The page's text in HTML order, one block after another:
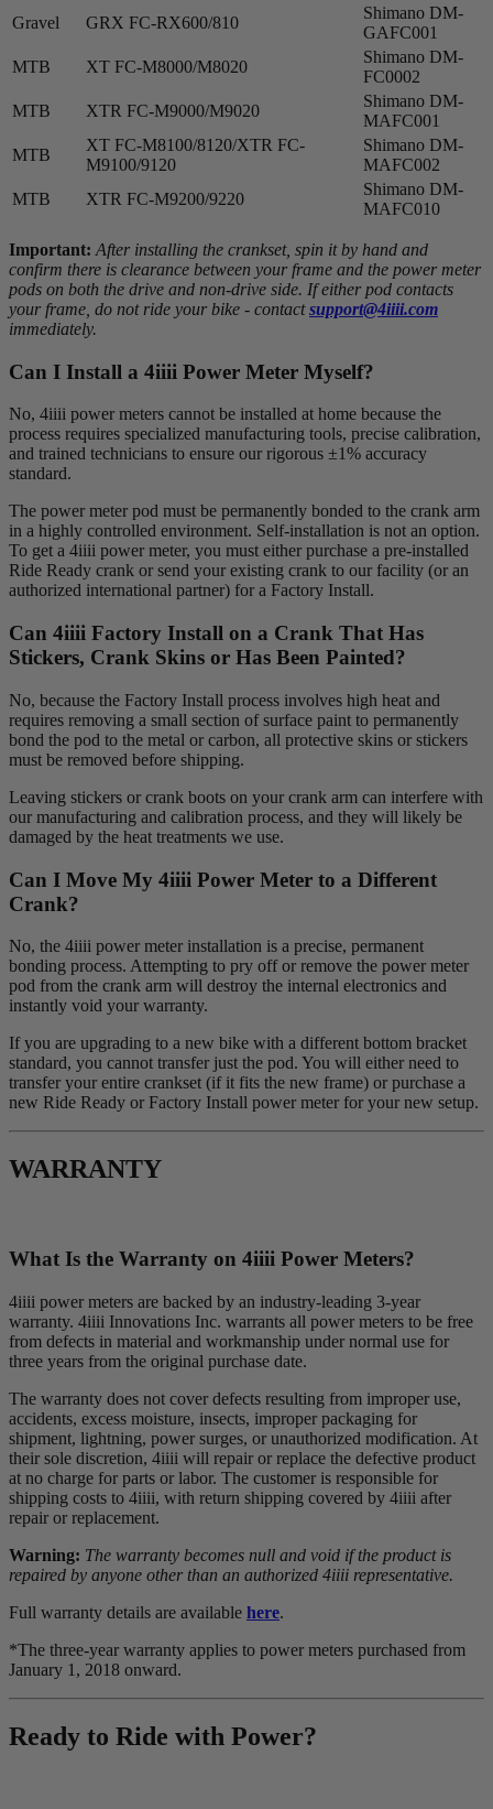
Gravel GRX FC-RX600/810
Shimano DM-
GAFC001
MTB
XT FC-M8000/M8020
Shimano DM-
FC0002
MTB
XTR FC-M9000/M9020
Shimano DM-
MAFC001
MTB
XT FC-M8100/8120/XTR FC-
M9100/9120
Shimano DM-
MAFC002
MTB
XTR FC-M9200/9220
Shimano DM-
MAFC010
Important: After installing the crankset, spin it by hand and
confirm there is clearance between your frame and the power meter
pods on both the drive and non-drive side. If either pod contacts
your frame, do not ride your bike - contactsupport@4iiii.com
immediately.
Can I Install a 4iiii Power Meter Myself?
No, 4iiii power meters cannot be installed at home because the
process requires specialized manufacturing tools, precise calibration,
and trained technicians to ensure our rigorous ±1% accuracy
standard.
The power meter pod must be permanently bonded to the crank arm
in a highly controlled environment. Self-installation is not an option.
To get a 4iiii power meter, you must either purchase a pre-installed
Ride Ready crank or send your existing crank to our facility (or an
authorized international partner) for a Factory Install.
Can 4iiii Factory Install on a Crank That Has
Stickers, Crank Skins or Has Been Painted?
No, because the Factory Install process involves high heat and
requires removing a small section of surface paint to permanently
bond the pod to the metal or carbon, all protective skins or stickers
must be removed before shipping.
Leaving stickers or crank boots on your crank arm can interfere with
our manufacturing and calibration process, and they will likely be
damaged by the heat treatments we use.
Can I Move My 4iiii Power Meter to a Different
Crank?
No, the 4iiii power meter installation is a precise, permanent
bonding process. Attempting to pry off or remove the power meter
pod from the crank arm will destroy the internal electronics and
instantly void your warranty.
If you are upgrading to a new bike with a different bottom bracket
standard, you cannot transfer just the pod. You will either need to
transfer your entire crankset (if it fits the new frame) or purchase a
new Ride Ready or Factory Install power meter for your new setup.
WARRANTY
What Is the Warranty on 4iiii Power Meters?
4iiii power meters are backed by an industry-leading 3-year
warranty. 4iiii Innovations Inc. warrants all power meters to be free
from defects in material and workmanship under normal use for
three years from the original purchase date.
The warranty does not cover defects resulting from improper use,
accidents, excess moisture, insects, improper packaging for
shipment, lightning, power surges, or unauthorized modification. At
their sole discretion, 4iiii will repair or replace the defective product
at no charge for parts or labor. The customer is responsible for
shipping costs to 4iiii, with return shipping covered by 4iiii after
repair or replacement.
Warning: The warranty becomes null and void if the product is
repaired by anyone other than an authorized 4iiii representative.
Full warranty details are available here.
*The three-year warranty applies to power meters purchased from
January 1, 2018 onward.
Ready to Ride with Power?